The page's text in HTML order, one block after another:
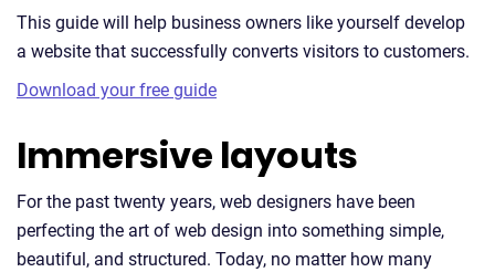
This guide will help business owners like yourself develop
a website that successfully converts visitors to customers.
Download your free guide
Immersive layouts
For the past twenty years, web designers have been
perfecting the art of web design into something simple,
beautiful, and structured. Today, no matter how many